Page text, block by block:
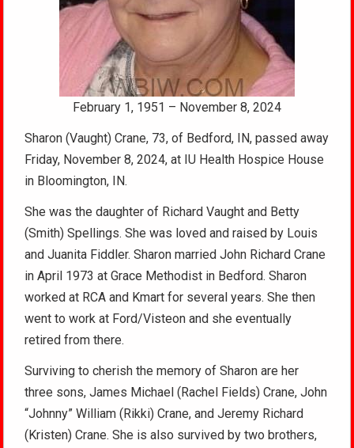
February 1, 1951 – November 8, 2024
Sharon (Vaught) Crane, 73, of Bedford, IN, passed away
Friday, November 8, 2024, at IU Health Hospice House
in Bloomington, IN.
She was the daughter of Richard Vaught and Betty
(Smith) Spellings. She was loved and raised by Louis
and Juanita Fiddler. Sharon married John Richard Crane
in April 1973 at Grace Methodist in Bedford. Sharon
worked at RCA and Kmart for several years. She then
went to work at Ford/Visteon and she eventually
retired from there.
Surviving to cherish the memory of Sharon are her
three sons, James Michael (Rachel Fields) Crane, John
“Johnny” William (Rikki) Crane, and Jeremy Richard
(Kristen) Crane. She is also survived by two brothers,